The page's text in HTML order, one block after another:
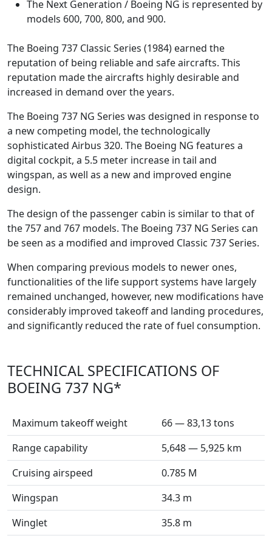
The Next Generation / Boeing NG is represented by
models 600, 700, 800, and 900.
The Boeing 737 Classic Series (1984) earned the
reputation of being reliable and safe aircrafts. This
reputation made the aircrafts highly desirable and
increased in demand over the years.
The Boeing 737 NG Series was designed in response to
a new competing model, the technologically
sophisticated Airbus 320. The Boeing NG features a
digital cockpit, a 5.5 meter increase in tail and
wingspan, as well as a new and improved engine
design.
The design of the passenger cabin is similar to that of
the 757 and 767 models. The Boeing 737 NG Series can
be seen as a modified and improved Classic 737 Series.
When comparing previous models to newer ones,
functionalities of the life support systems have largely
remained unchanged, however, new modifications have
considerably improved takeoff and landing procedures,
and significantly reduced the rate of fuel consumption.
TECHNICAL SPECIFICATIONS OF
BOEING 737 NG*
Maximum takeoff weight
66 — 83,13 tons
Range capability
5,648 — 5,925 km
Cruising airspeed
0.785 M
Wingspan
34.3 m
Winglet
35.8 m